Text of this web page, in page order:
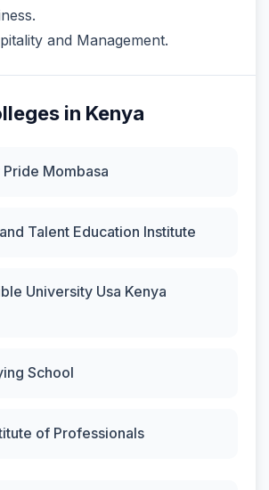
and Management.
in Kenya
Mombasa
Talent Education Institute
University Usa Kenya
School
of Professionals